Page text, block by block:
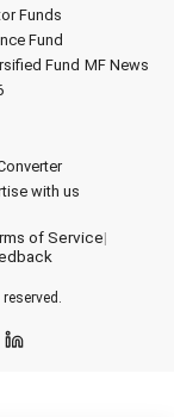
Funds
Fund
Fund MF News
with us
of Service|